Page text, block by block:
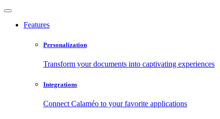
Features
Personalization
Transform your documents into captivating experiences
Integrations
Connect Calaméo to your favorite applications